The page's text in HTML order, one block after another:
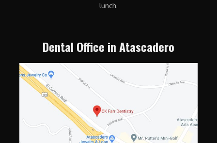
lunch.
Dental Office in Atascadero